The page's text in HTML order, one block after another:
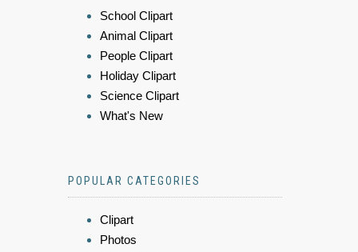
School Clipart
Animal Clipart
People Clipart
Holiday Clipart
Science Clipart
What's New
POPULAR CATEGORIES
Clipart
Photos